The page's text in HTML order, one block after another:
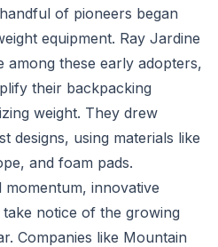
of pioneers began
equipment. Ray Jardine
among these early adopters,
their backpacking
weight. They drew
designs, using materials like
and foam pads.
momentum, innovative
notice of the growing
Companies like Mountain